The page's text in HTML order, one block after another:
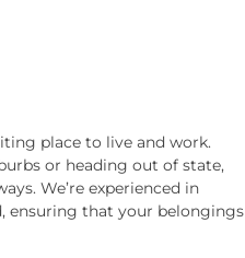
place to live and work.
or heading out of state,
We’re experienced in
ensuring that your belongings